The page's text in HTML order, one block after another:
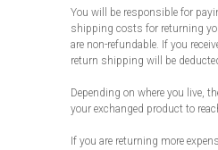
You will be responsible for
shipping costs for returning
are non-refundable. If you
return shipping will be
Depending on where you live,
your exchanged product to
If you are returning more